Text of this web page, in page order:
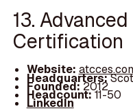
13.
Certification
Website:
Headquarters:
Founded:2012
Headcount:11-50
LinkedIn